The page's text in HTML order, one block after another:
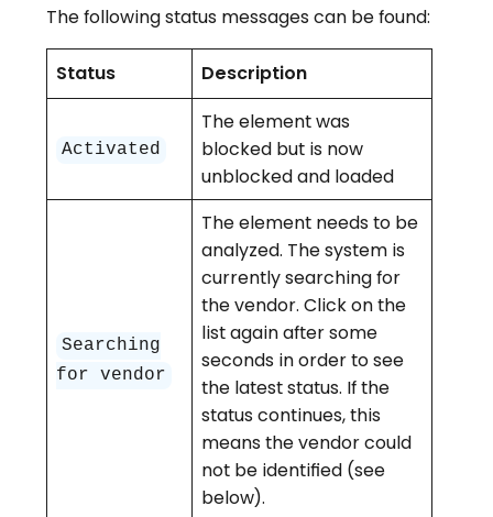
The following status messages can be found:
Status Description
Activated
The element was
blocked but is now
unblocked and loaded
Searching
for vendor
The element needs to be
analyzed. The system is
currently searching for
the vendor. Click on the
list again after some
seconds in order to see
the latest status. If the
status continues, this
means the vendor could
not be identified (see
below).